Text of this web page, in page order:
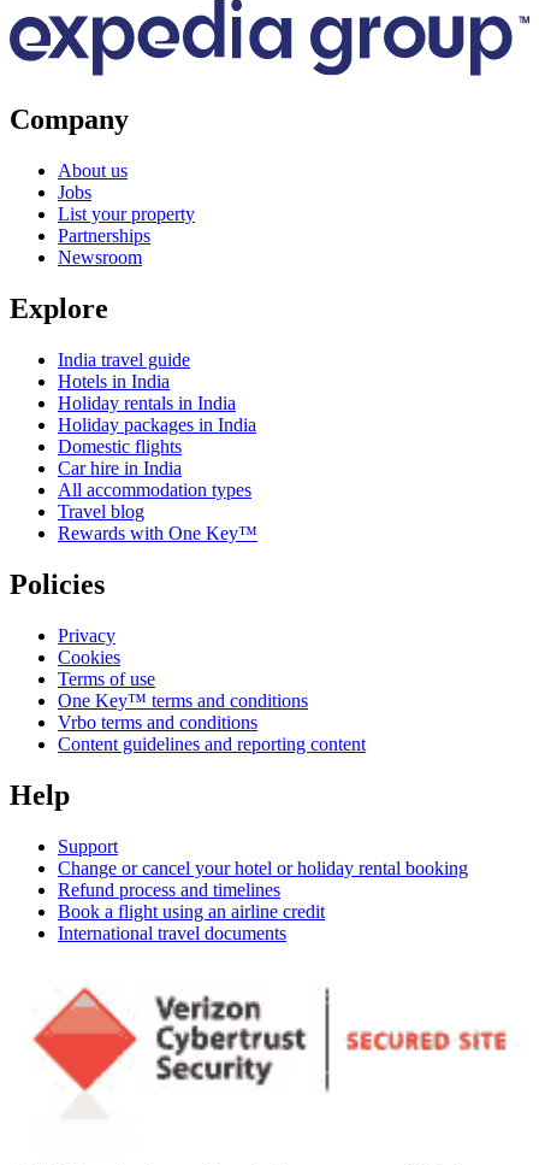
Company
About us
Jobs
List your property
Partnerships
Newsroom
Explore
India travel guide
Hotels in India
Holiday rentals in India
Holiday packages in India
Domestic flights
Car hire in India
All accommodation types
Travel blog
Rewards with One Key™
Policies
Privacy
Cookies
Terms of use
One Key™ terms and conditions
Vrbo terms and conditions
Content guidelines and reporting content
Help
Support
Change or cancel your hotel or holiday rental booking
Refund process and timelines
Book a flight using an airline credit
International travel documents